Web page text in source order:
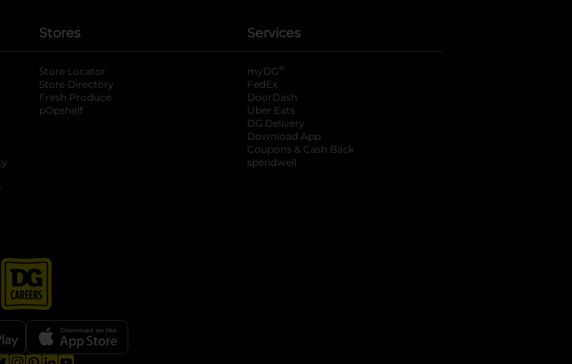
Stores
Store Locator
Store Directory
Fresh Produce
pOpshelf
Services
myDG ®
FedEx
DoorDash
Uber Eats
DG Delivery
Download App
Coupons & Cash Back
spendwell